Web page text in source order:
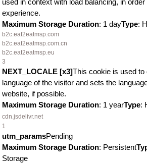
used in context with load balancing, in
experience.
Maximum Storage Duration: 1 dayType:
b2c.eat2eatmsp.com
b2c.eat2eatmsp.com.cn
b2c.eat2eatmsp.eu
3
NEXT_LOCALE [x3]This cookie is used to
language of the visitor and sets the
website, if possible.
Maximum Storage Duration: 1 yearType:
cdn.jsdelivr.net
1
utm_paramsPending
Maximum Storage Duration: Persistent
Storage